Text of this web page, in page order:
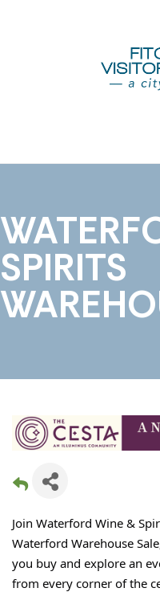
SPIRITS
Join Waterford Wine &
Waterford Warehouse
you buy and explore an
from every corner of the